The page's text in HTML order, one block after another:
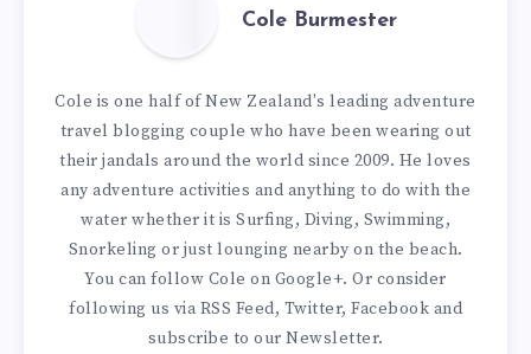
Cole Burmester
Cole is one half of New Zealand's leading adventure
travel blogging couple who have been wearing out
their jandals around the world since 2009. He loves
any adventure activities and anything to do with the
water whether it is Surfing, Diving, Swimming,
Snorkeling or just lounging nearby on the beach.
You canfollow Cole on Google+. Or consider
following us via RSS Feed, Twitter, Facebook and
subscribe to our Newsletter.